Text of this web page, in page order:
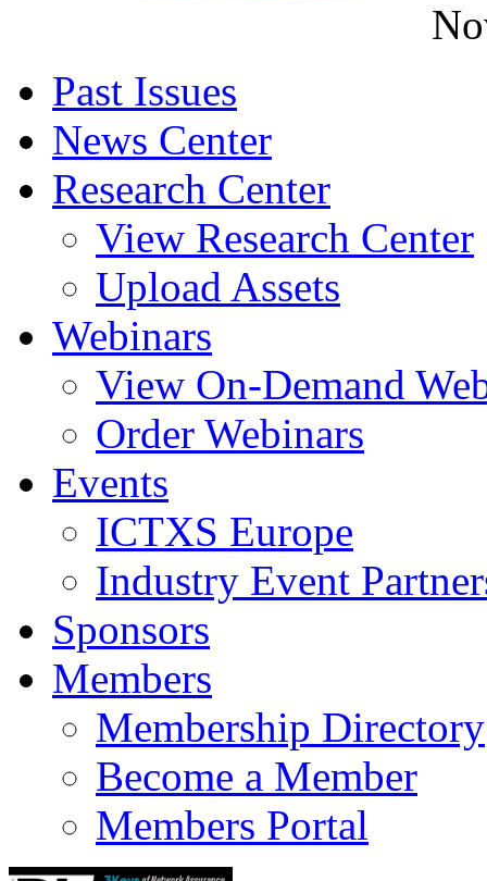
Past Issues
News Center
Research Center
View Research Center
Upload Assets
Webinars
View On-Demand
Order Webinars
Events
ICTXS Europe
Industry Event
Sponsors
Members
Membership Directory
Become a Member
Members Portal